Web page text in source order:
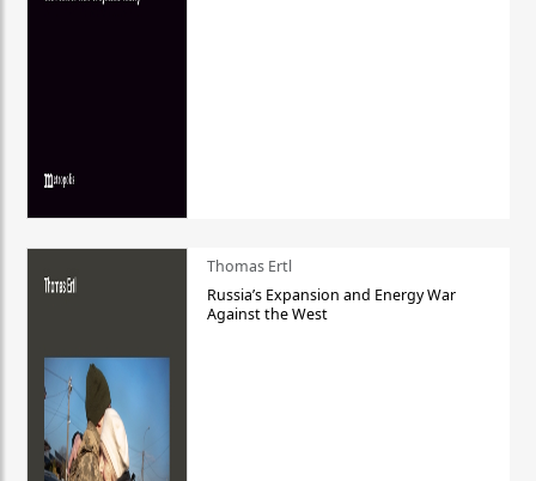
Thomas Ertl
Russia’s Expansion and Energy War
Against the West